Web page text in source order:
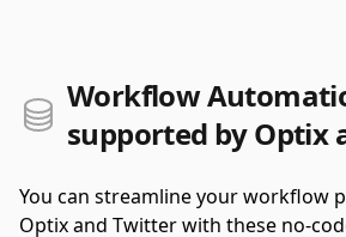
Workflow
supported by Optix
You can streamline your workflow
Optix and Twitter with these no-